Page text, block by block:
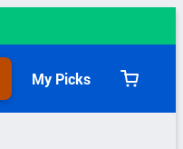
My Picks
View
cart